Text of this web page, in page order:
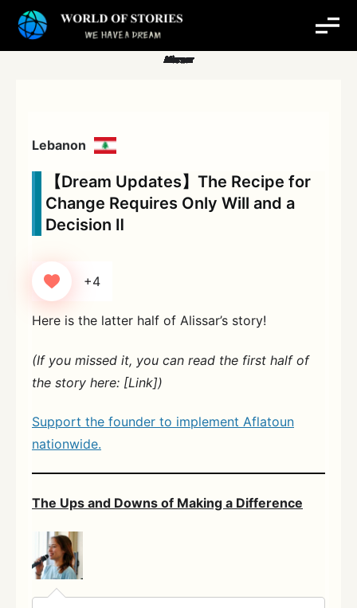
Lebanon
【Dream Updates】The Recipe for
Change Requires Only Will and a
Decision Ⅱ
+4
Here is the latter half of Alissar’s story!
(If you missed it, you can read the first half of
the story here: [Link])
Support the founder to implement Aflatoun
nationwide.
The Ups and Downs of Making a Difference